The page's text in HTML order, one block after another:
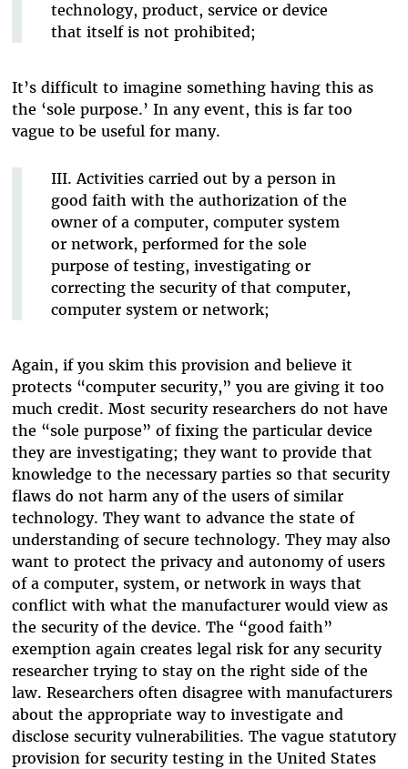
technology, product, service or device
that itself is not prohibited;
It’s difficult to imagine something having this as
the ‘sole purpose.’ In any event, this is far too
vague to be useful for many.
III. Activities carried out by a person in
good faith with the authorization of the
owner of a computer, computer system
or network, performed for the sole
purpose of testing, investigating or
correcting the security of that computer,
computer system or network;
Again, if you skim this provision and believe it
protects “computer security,” you are giving it too
much credit. Most security researchers do not have
the “sole purpose” of fixing the particular device
they are investigating; they want to provide that
knowledge to the necessary parties so that security
flaws do not harm any of the users of similar
technology. They want to advance the state of
understanding of secure technology. They may also
want to protect the privacy and autonomy of users
of a computer, system, or network in ways that
conflict with what the manufacturer would view as
the security of the device. The “good faith”
exemption again creates legal risk for any security
researcher trying to stay on the right side of the
law. Researchers often disagree with manufacturers
about the appropriate way to investigate and
disclose security vulnerabilities. The vague statutory
provision for security testing in the United States